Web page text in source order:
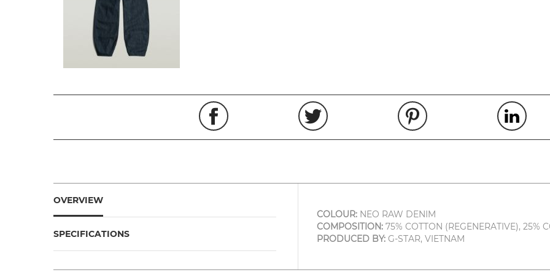
OVERVIEW
SPECIFICATIONS
COLOUR:NEO RAW DENIM
COMPOSITION:75% COTTON (REGENERATIVE), 25%
PRODUCED BY:G-STAR, VIETNAM